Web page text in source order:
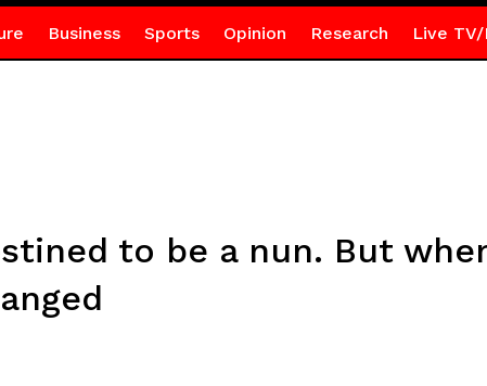
Business Sports Opinion Research Live TV/
to be a nun. But